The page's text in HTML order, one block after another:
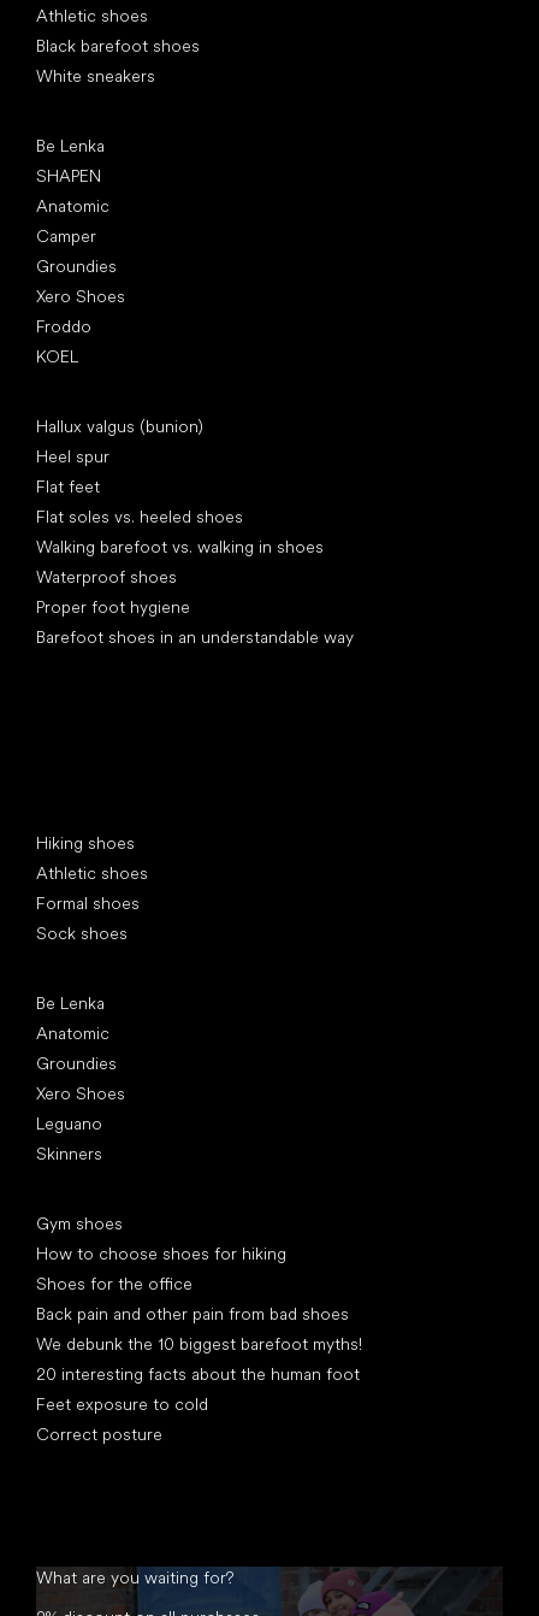
Athletic shoes
Black barefoot shoes
White sneakers
Be Lenka
SHAPEN
Anatomic
Camper
Groundies
Xero Shoes
Froddo
KOEL
Hallux valgus (bunion)
Heel spur
Flat feet
Flat soles vs. heeled shoes
Walking barefoot vs. walking in shoes
Waterproof shoes
Proper foot hygiene
Barefoot shoes in an understandable way
Hiking shoes
Athletic shoes
Formal shoes
Sock shoes
Be Lenka
Anatomic
Groundies
Xero Shoes
Leguano
Skinners
Gym shoes
How to choose shoes for hiking
Shoes for the office
Back pain and other pain from bad shoes
We debunk the 10 biggest barefoot myths!
20 interesting facts about the human foot
Feet exposure to cold
Correct posture
What are you waiting for?